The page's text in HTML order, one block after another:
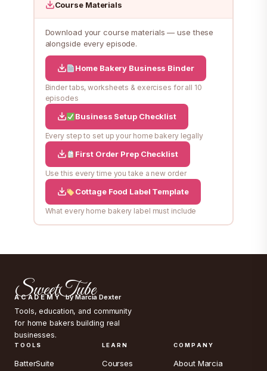
Course Materials
Download your course materials — use these
alongside every episode.
Home Bakery Business Binder
Binder tabs, worksheets & exercises for all 10
episodes
Business Setup Checklist
Every step to set up your home bakery legally
First Order Prep Checklist
Use this every time you take a new order
Cottage Food Label Template
What every home bakery label must include
SweetTube
ACADEMY by Marcia Dexter
Tools, education, and community
for home bakers building real
businesses.
TOOLS
BatterSuite
LEARN
Courses
COMPANY
About Marcia